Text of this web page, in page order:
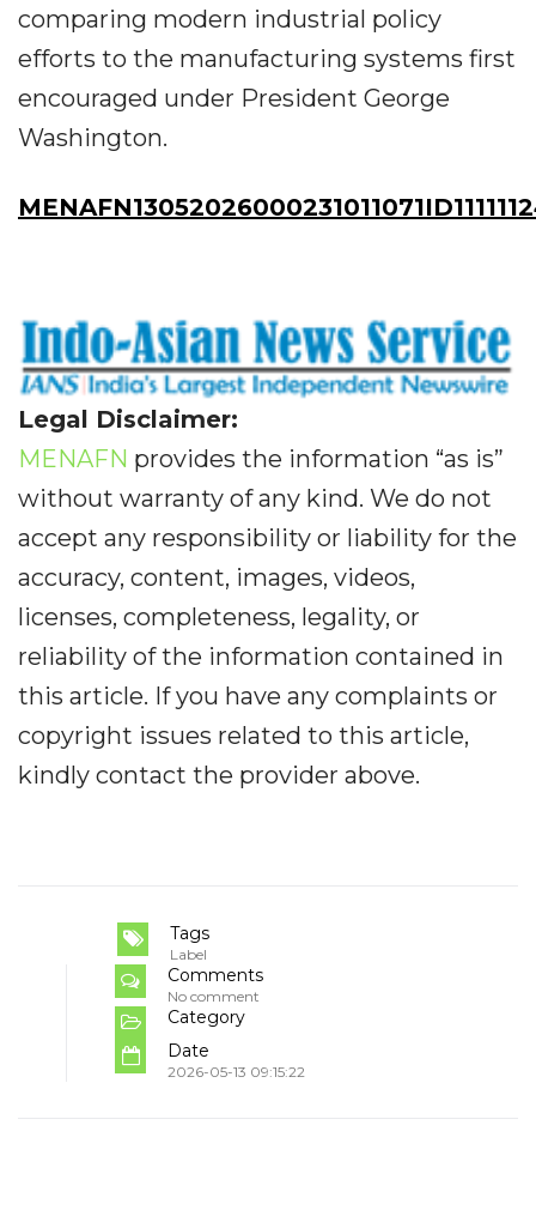
comparing modern industrial policy
efforts to the manufacturing systems first
encouraged under President George
Washington.
Legal Disclaimer:
MENAFN provides the information “as is”
without warranty of any kind. We do not
accept any responsibility or liability for the
accuracy, content, images, videos,
licenses, completeness, legality, or
reliability of the information contained in
this article. If you have any complaints or
copyright issues related to this article,
kindly contact the provider above.
Tags
Label
Comments
No comment
Category
Date
2026-05-13 09:15:22